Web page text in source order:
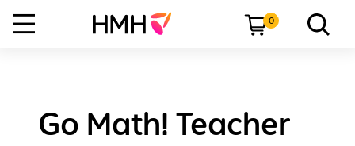
0
Go Math! Teacher